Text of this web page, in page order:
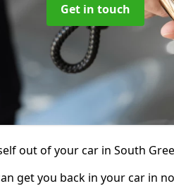
Get in touch
out of your car in South
get you back in your car in no